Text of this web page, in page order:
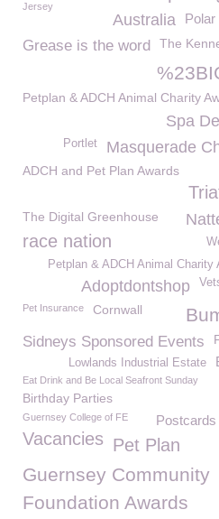
Jersey
Australia
Grease is the word The
Petplan & ADCH Animal Charity
Spa
Masquerade
Portlet
ADCH and Pet Plan Awards
The Digital Greenhouse
race nation
Petplan & ADCH Animal Charity
Adoptdontshop
Pet Insurance Cornwall
Sidneys Sponsored Events
Lowlands Industrial Estate
Eat Drink and Be Local Seafront Sunday
Birthday Parties
Guernsey College of FE Postcards
Vacancies Pet Plan
Guernsey Community
Foundation Awards